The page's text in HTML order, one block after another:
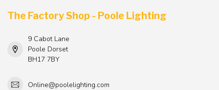
The Factory Shop - Poole Lighting
9 Cabot Lane
Poole Dorset
BH17 7BY
Online@poolelighting.com